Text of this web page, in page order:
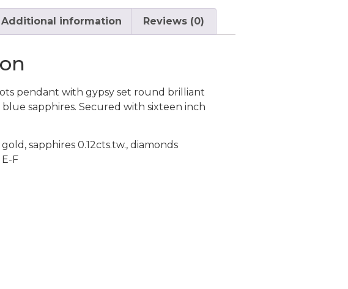
Additional information Reviews (0)
pendant with gypsy set round brilliant
sapphires. Secured with sixteen inch
sapphires 0.12cts.tw., diamonds
E-F